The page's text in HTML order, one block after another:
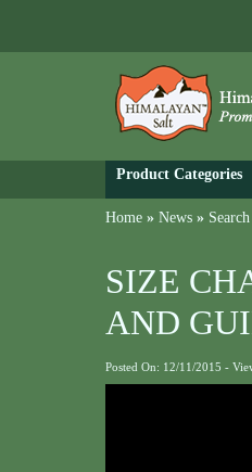
Product Categories
Home » News » Search
SIZE
AND
Posted On: 12/11/2015 -